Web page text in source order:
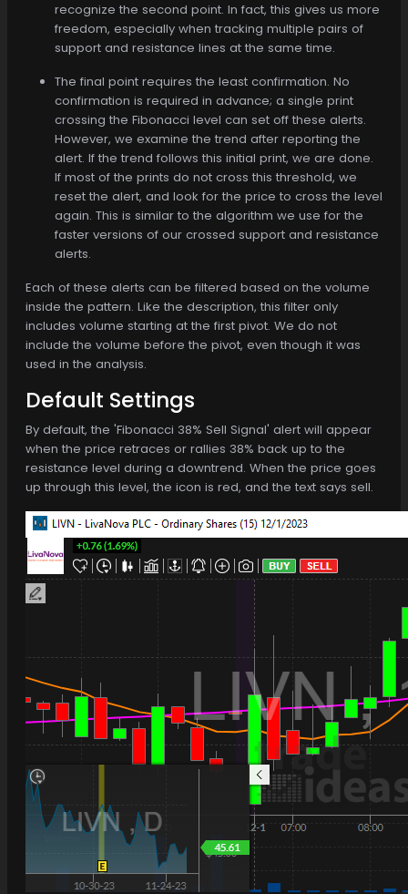
recognize the second point. In fact, this gives us more
freedom, especially when tracking multiple pairs of
support and resistance lines at the same time.
The final point requires the least confirmation. No
confirmation is required in advance; a single print
crossing the Fibonacci level can set off these alerts.
However, we examine the trend after reporting the
alert. If the trend follows this initial print, we are done.
If most of the prints do not cross this threshold, we
reset the alert, and look for the price to cross the level
again. This is similar to the algorithm we use for the
faster versions of our crossed support and resistance
alerts.
Each of these alerts can be filtered based on the volume
inside the pattern. Like the description, this filter only
includes volume starting at the first pivot. We do not
include the volume before the pivot, even though it was
used in the analysis.
Default Settings
By default, the 'Fibonacci 38% Sell Signal' alert will appear
when the price retraces or rallies 38% back up to the
resistance level during a downtrend. When the price goes
up through this level, the icon is red, and the text says sell.